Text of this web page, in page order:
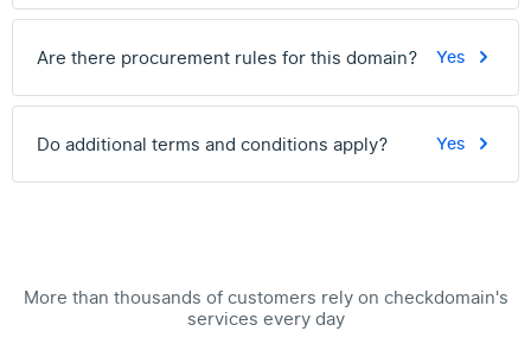
Are there procurement rules for this domain? Yes
Do additional terms and conditions apply? Yes
More than thousands of customers rely on checkdomain's
services every day